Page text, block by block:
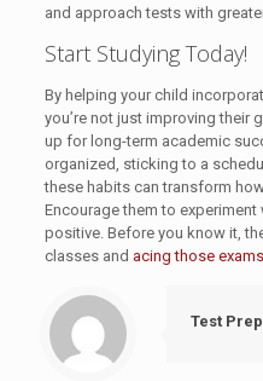
and approach tests with
Start Studying Today!
By helping your child
you’re not just improving their
up for long-term academic
organized, sticking to a
these habits can transform
Encourage them to
positive. Before you know it,
classes and acing those exams
Test